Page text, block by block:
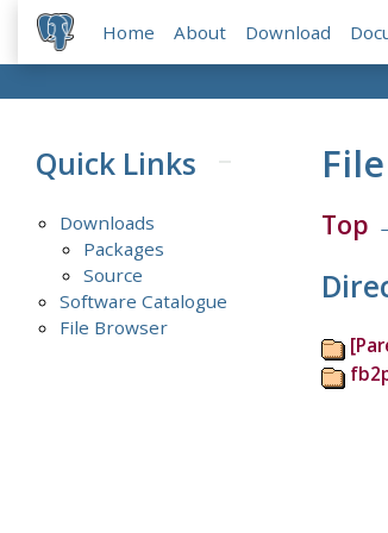
Home About Download
Quick Links
Downloads
Packages
Source
Software Catalogue
File Browser
Top